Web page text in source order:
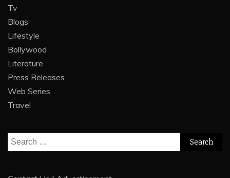
Tv
Blogs
Lifestyle
Bollywood
Literature
Press Releases
Web Series
Travel
Search
for: